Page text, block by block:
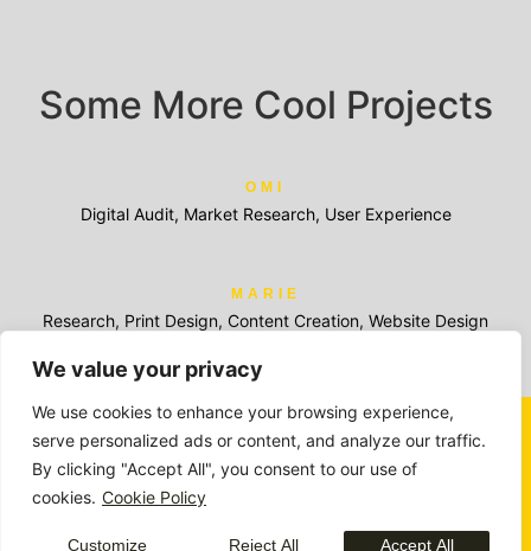
We value your privacy
We use cookies to enhance your browsing experience,
serve personalized ads or content, and analyze our traffic.
By clicking "Accept All", you consent to our use of
cookies. Cookie Policy
Customize Reject All Accept All
Some More Cool Projects
OMI
Digital Audit, Market Research, User Experience
MARIE
Research, Print Design, Content Creation, Website Design
Members of: